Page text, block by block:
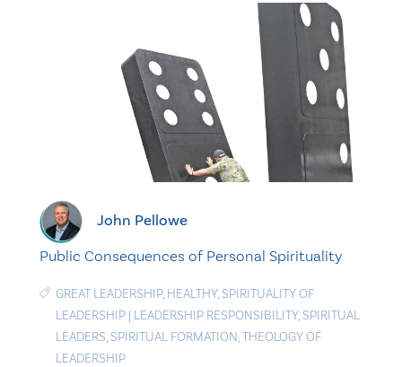
John Pellowe
Public Consequences of Personal Spirituality
GREAT LEADERSHIP, HEALTHY, SPIRITUALITY OF
LEADERSHIP | LEADERSHIP RESPONSIBILITY, SPIRITUAL
LEADERS, SPIRITUAL FORMATION,THEOLOGY OF
LEADERSHIP